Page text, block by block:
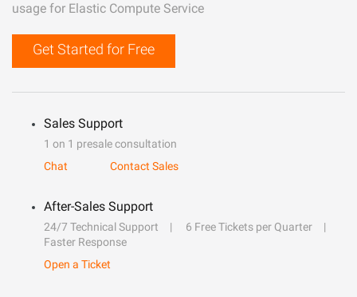
usage for Elastic Compute Service
Get Started for Free
Sales Support
1 on 1 presale consultation
Chat
Contact Sales
After-Sales Support
24/7 Technical Support
6 Free Tickets per Quarter
Faster Response
Open a Ticket